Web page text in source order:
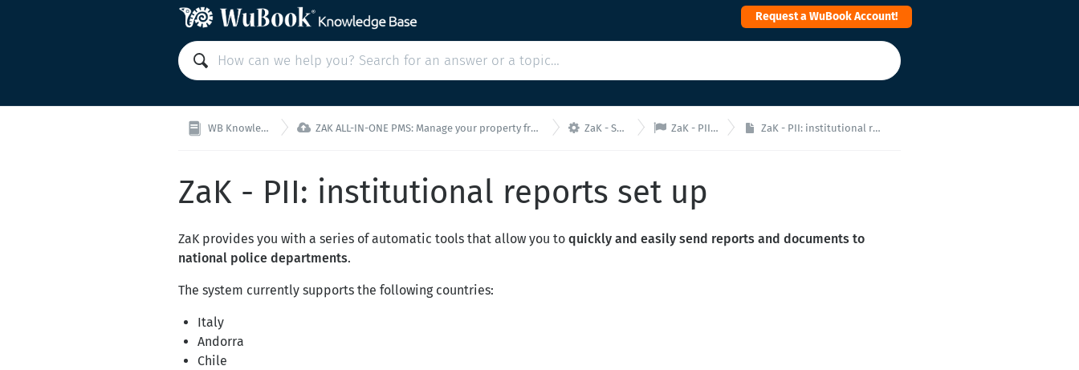
Request a WuBook Account!
WB Knowledge Base  ZAK ALL-IN-ONE PMS: Manage your property from a single interface!  ZaK - Settings  ZaK - PII set up ZaK - PII: institutional reports set up
ZaK - PII: institutional reports set up
ZaK provides you with a series of automatic tools that allow you to quickly and easily send reports and documents to
national police departments.
The system currently supports the following countries:
Italy
Andorra
Chile